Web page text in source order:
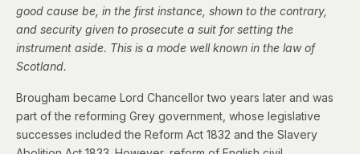
good cause be, in the first instance, shown to the contrary,
and security given to prosecute a suit for setting the
instrument aside. This is a mode well known in the law of
Scotland.
Brougham became Lord Chancellor two years later and was
part of the reforming Grey government, whose legislative
successes included the Reform Act 1832 and the Slavery